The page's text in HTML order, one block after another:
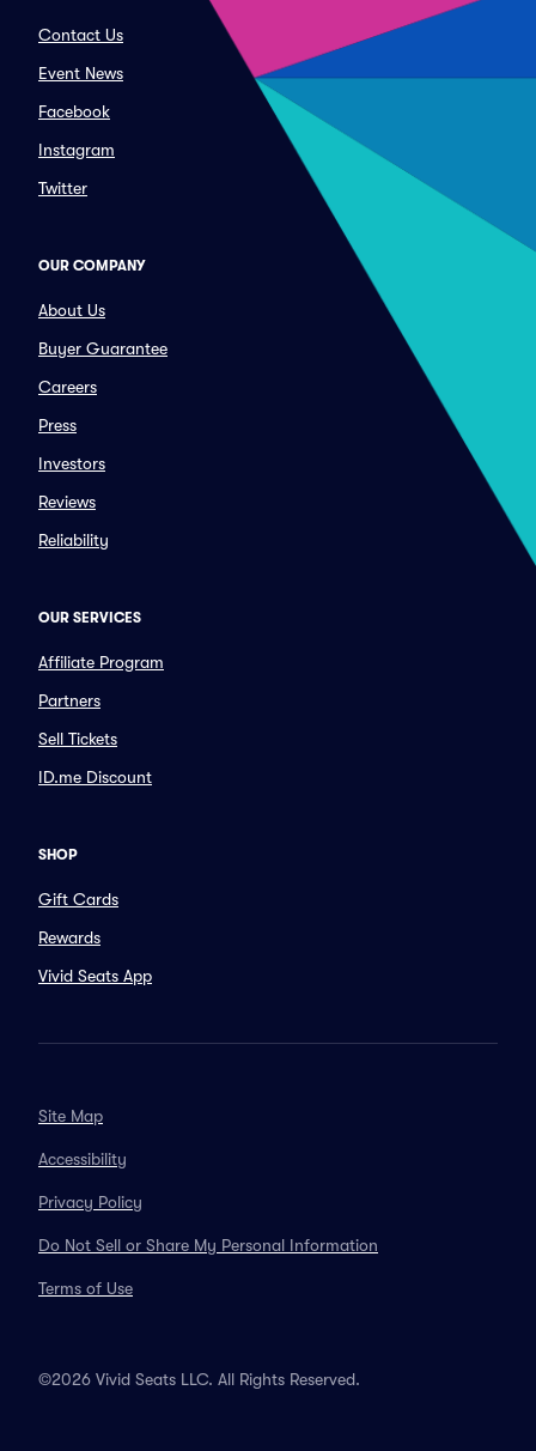
Contact Us
Event News
Facebook
Instagram
Twitter
OUR COMPANY
About Us
Buyer Guarantee
Careers
Press
Investors
Reviews
Reliability
OUR SERVICES
Affiliate Program
Partners
Sell Tickets
ID.me Discount
SHOP
Gift Cards
Rewards
Vivid Seats App
Site Map
Accessibility
Privacy Policy
Do Not Sell or Share My Personal Information
Terms of Use
©2026 Vivid Seats LLC. All Rights Reserved.